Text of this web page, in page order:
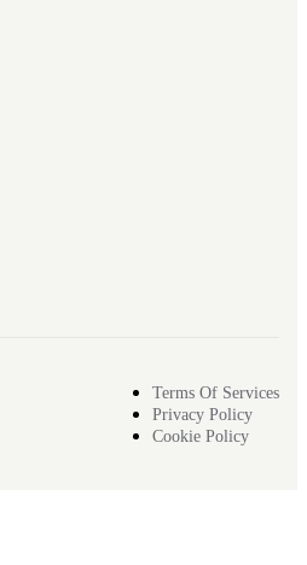
Terms Of Services
Privacy Policy
Cookie Policy